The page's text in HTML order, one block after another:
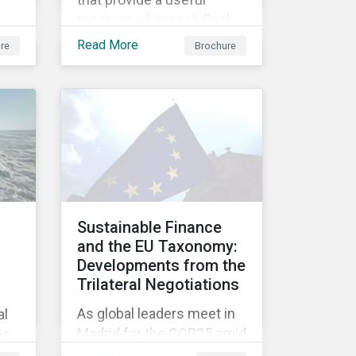
measure of impact. Each
metric can be used to
Framework and for at least
one of the 17 SDGs.
Read More Brochure
Sustainable Finance
and the EU Taxonomy:
Developments from the
Trilateral Negotiations
As global leaders meet in
Madrid for the COP25 amid